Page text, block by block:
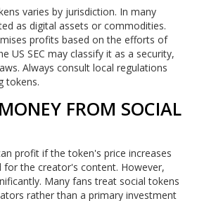
varies by jurisdiction. In many
as digital assets or commodities.
profits based on the efforts of
US SEC may classify it as a security,
Always consult local regulations
tokens.
FROM SOCIAL
profit if the token's price increases
the creator's content. However,
Many fans treat social tokens
rather than a primary investment